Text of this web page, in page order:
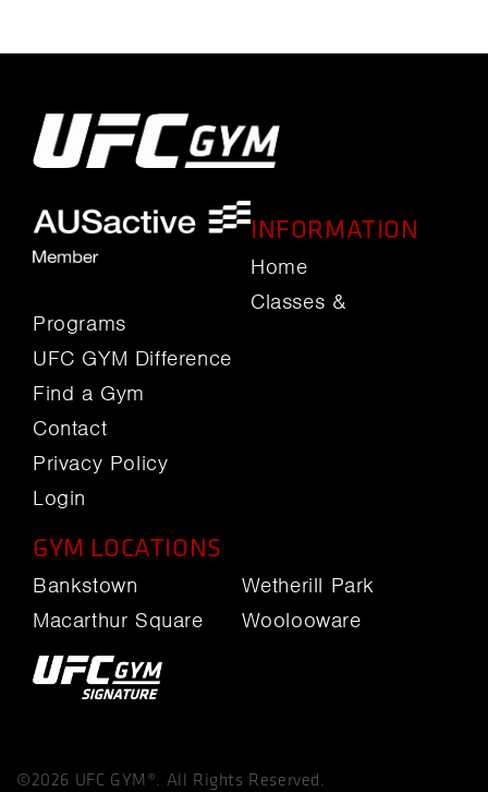
INFORMATION
Home
Classes &
Programs
UFC GYM Difference
Find a Gym
Contact
Privacy Policy
Login
GYM LOCATIONS
Bankstown
Macarthur Square
Wetherill Park
Woolooware
©2026 UFC GYM®. All Rights Reserved.